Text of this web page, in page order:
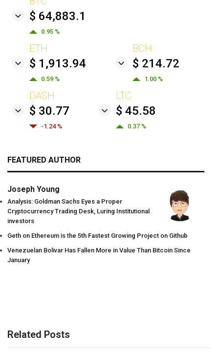
$ 64,883.1
0.95 %
ETH
$ 1,913.94
0.59 %
BCH
$ 214.72
1.00 %
DASH
$ 30.77
-1.24 %
LTC
$ 45.58
0.37 %
FEATURED AUTHOR
Joseph Young
Analysis: Goldman Sachs Eyes a Proper
Cryptocurrency Trading Desk, Luring Institutional
investors
Geth on Ethereum is the 5th Fastest Growing Project on Github
Venezuelan Bolivar Has Fallen More in Value Than Bitcoin Since
January
Related Posts